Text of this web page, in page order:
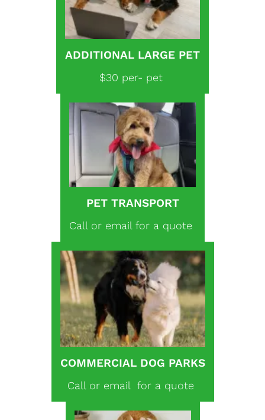
ADDITIONAL LARGE PET
$30 per- pet
PET TRANSPORT
Call or email for a quote
COMMERCIAL DOG PARKS
Call or email for a quote